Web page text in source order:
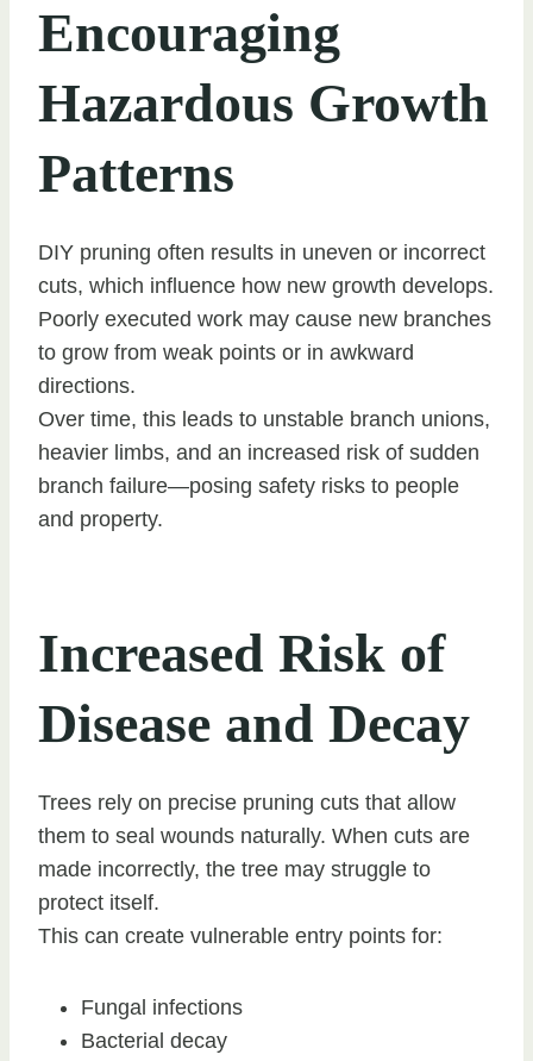
Encouraging
Hazardous Growth
Patterns
DIY pruning often results in uneven or incorrect
cuts, which influence how new growth develops.
Poorly executed work may cause new branches
to grow from weak points or in awkward
directions.
Over time, this leads to unstable branch unions,
heavier limbs, and an increased risk of sudden
branch failure—posing safety risks to people
and property.
Increased Risk of
Disease and Decay
Trees rely on precise pruning cuts that allow
them to seal wounds naturally. When cuts are
made incorrectly, the tree may struggle to
protect itself.
This can create vulnerable entry points for:
Fungal infections
Bacterial decay